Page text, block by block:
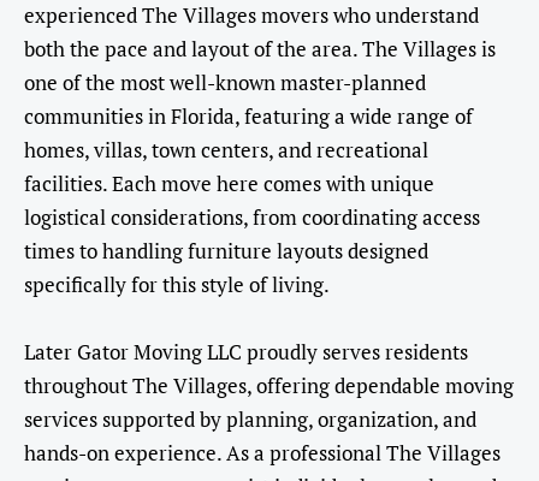
experienced The Villages movers who understand
both the pace and layout of the area. The Villages is
one of the most well-known master-planned
communities in Florida, featuring a wide range of
homes, villas, town centers, and recreational
facilities. Each move here comes with unique
logistical considerations, from coordinating access
times to handling furniture layouts designed
specifically for this style of living.
Later Gator Moving LLC proudly serves residents
throughout The Villages, offering dependable moving
services supported by planning, organization, and
hands-on experience. As a professional The Villages